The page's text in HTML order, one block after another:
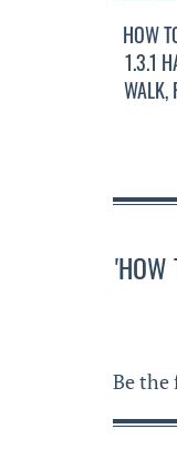
HOW
1.3.1
WALK,
'HOW
Be